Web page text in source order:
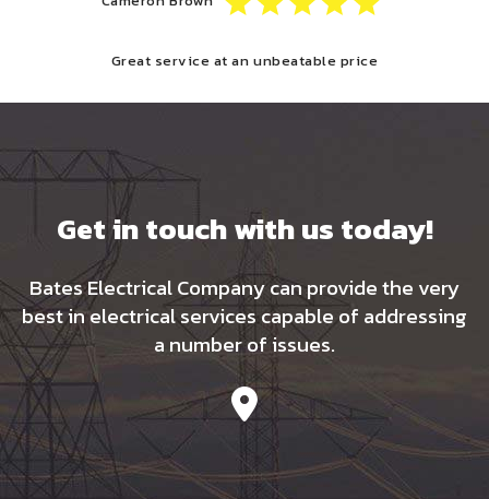
Great service at an unbeatable price
Get in touch with us today!
Bates Electrical Company can provide the very
best in electrical services capable of addressing
a number of issues.